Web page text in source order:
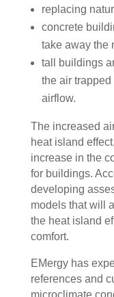
replacing
concrete
take away the
tall buildings
the air
airflow.
The increased
heat island
increase in the
for buildings.
developing
models that will
the heat island
comfort.
EMergy has
references and
microclimate